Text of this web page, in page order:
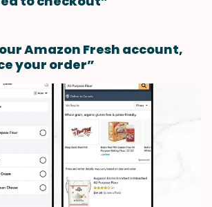
Amazon Fresh account,
your order”